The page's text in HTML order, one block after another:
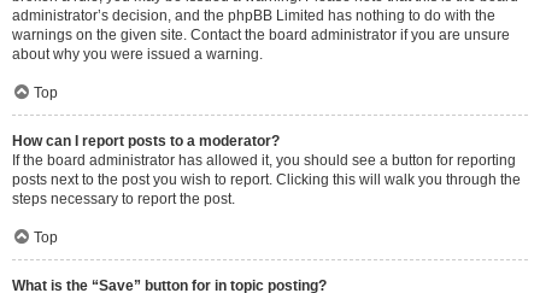
administrator’s decision, and the phpBB Limited has nothing to do with the
warnings on the given site. Contact the board administrator if you are unsure
about why you were issued a warning.
Top
How can I report posts to a moderator?
If the board administrator has allowed it, you should see a button for reporting
posts next to the post you wish to report. Clicking this will walk you through the
steps necessary to report the post.
Top
What is the “Save” button for in topic posting?